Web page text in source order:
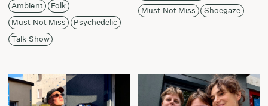
Ambient
Folk
Must Not Miss
Psychedelic
Talk Show
Must Not Miss
Shoegaze